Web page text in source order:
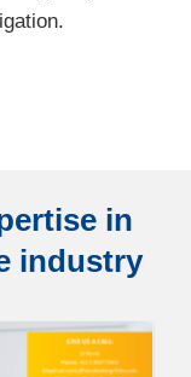
in
industry